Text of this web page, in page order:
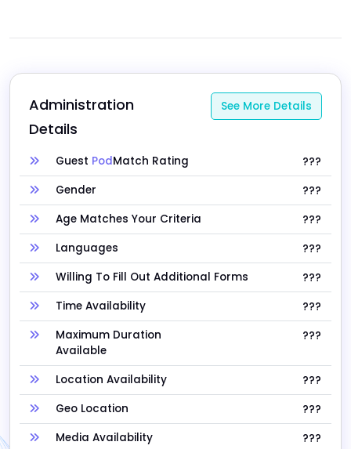
Administration
Details
See More Details
Guest PodMatch Rating
???
Gender
???
Age Matches Your Criteria
???
Languages
???
Willing To Fill Out Additional Forms
???
Time Availability
???
Maximum Duration
Available
???
Location Availability
???
Geo Location
???
Media Availability
???